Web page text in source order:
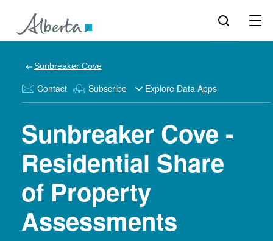
Sunbreaker Cove
Contact Subscribe Explore Data Apps
Sunbreaker Cove -
Residential Share
of Property
Assessments